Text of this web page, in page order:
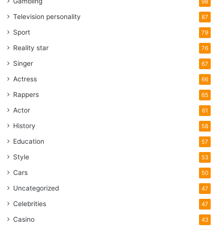
98
Television personality 87
Sport 79
Reality star 76
Singer 67
Actress 66
Rappers 65
Actor 61
History 58
Education 57
Style 53
Cars 50
Uncategorized 47
Celebrities 47
Casino 43